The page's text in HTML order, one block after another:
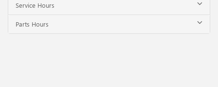
Service Hours
Parts Hours